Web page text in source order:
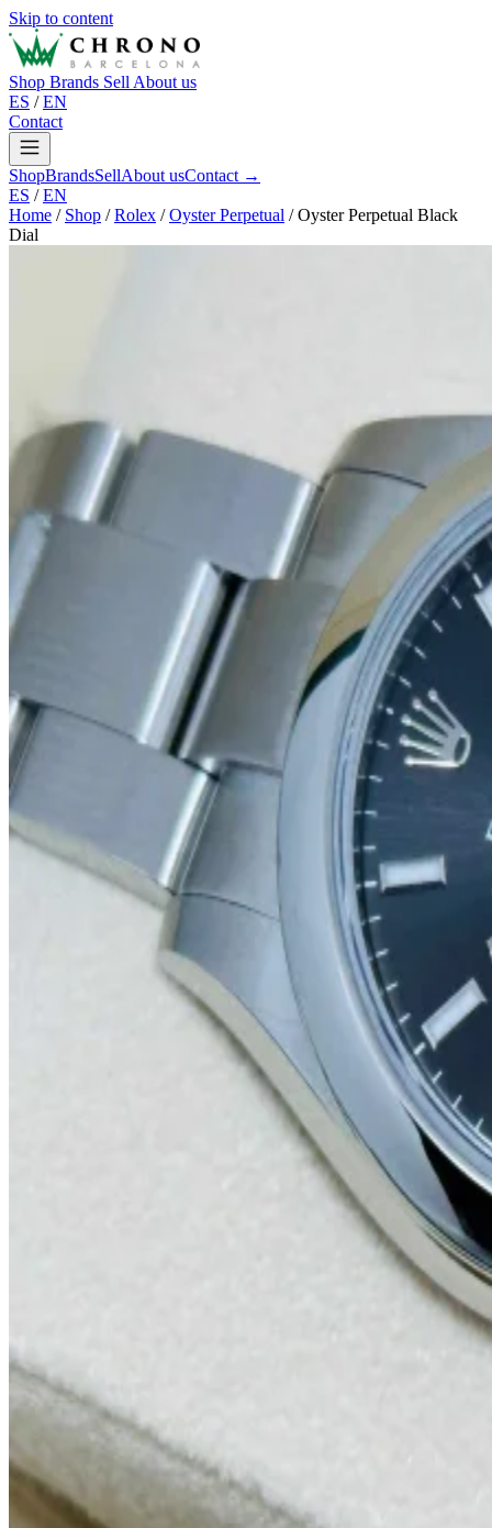
Skip to content
Shop Brands Sell About us
ES / EN
Contact
ShopBrandsSellAbout usContact →
ES / EN
Home / Shop / Rolex / Oyster Perpetual / Oyster Perpetual Black
Dial